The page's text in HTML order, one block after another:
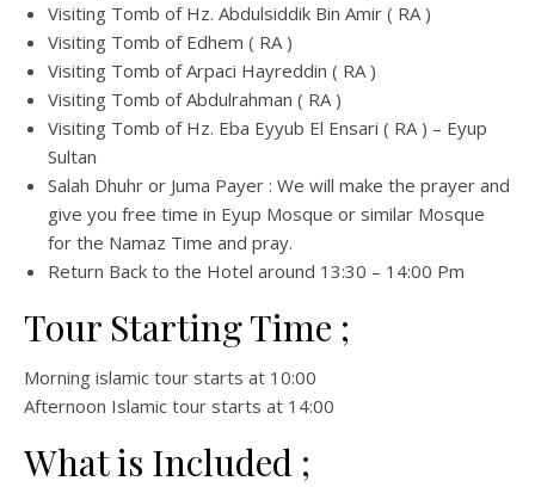
Visiting Tomb of Hz. Abdulsiddik Bin Amir ( RA )
Visiting Tomb of Edhem ( RA )
Visiting Tomb of Arpaci Hayreddin ( RA )
Visiting Tomb of Abdulrahman ( RA )
Visiting Tomb of Hz. Eba Eyyub El Ensari ( RA ) – Eyup
Sultan
Salah Dhuhr or Juma Payer : We will make the prayer and
give you free time in Eyup Mosque or similar Mosque
for the Namaz Time and pray.
Return Back to the Hotel around 13:30 – 14:00 Pm
Tour Starting Time ;
Morning islamic tour starts at 10:00
Afternoon Islamic tour starts at 14:00
What is Included ;